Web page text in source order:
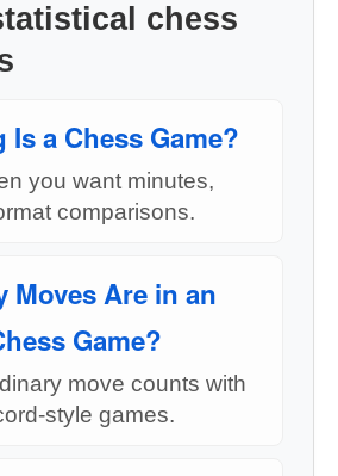
chess
Is a Chess Game?
you want minutes,
comparisons.
Moves Are in an
Game?
move counts with
style games.